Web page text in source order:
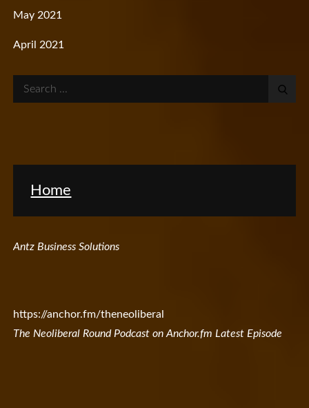
May 2021
April 2021
Search
for:
Home
Antz Business Solutions
https://anchor.fm/theneoliberal
The Neoliberal Round Podcast on Anchor.fm Latest Episode